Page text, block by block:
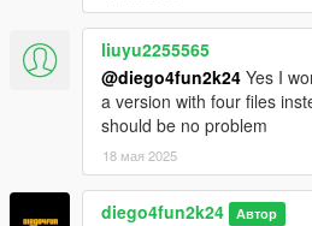
liuyu2255565
@diego4fun2k24 Yes I
a version with four files
should be no problem
18 мая 2025
diego4fun2k24 Автор